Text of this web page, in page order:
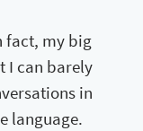
fact, my big
I can barely
in
language.